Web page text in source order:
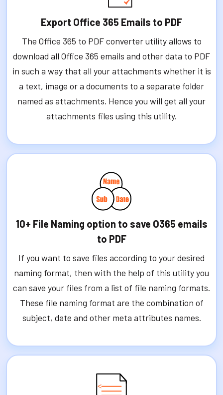
Export Office 365 Emails to PDF
The Office 365 to PDF converter utility allows to
download all Office 365 emails and other data to PDF
in such a way that all your attachments whether it is
a text, image or a documents to a separate folder
named as attachments. Hence you will get all your
attachments files using this utility.
10+ File Naming option to save O365 emails
to PDF
If you want to save files according to your desired
naming format, then with the help of this utility you
can save your files from a list of file naming formats.
These file naming format are the combination of
subject, date and other meta attributes names.